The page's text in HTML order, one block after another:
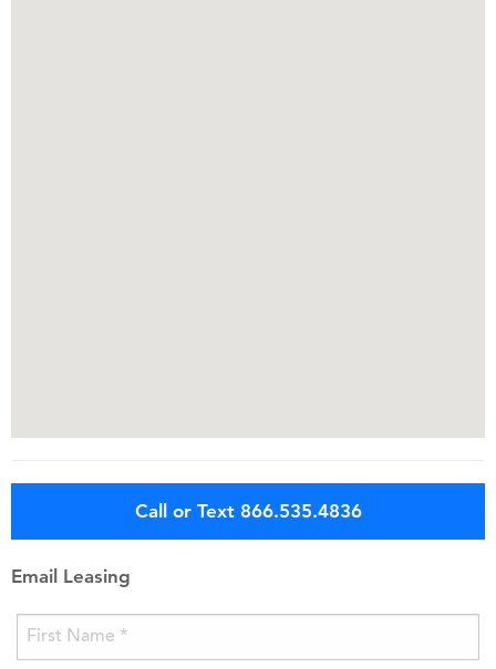
Call or Text 866.535.4836
Email Leasing